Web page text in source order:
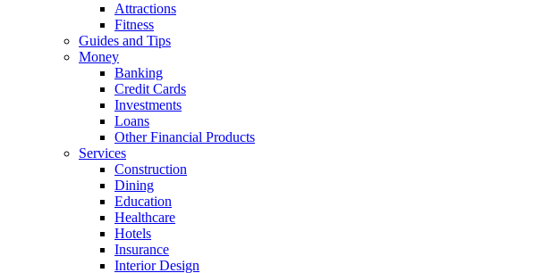
Attractions
Fitness
Guides and Tips
Money
Banking
Credit Cards
Investments
Loans
Other Financial Products
Services
Construction
Dining
Education
Healthcare
Hotels
Insurance
Interior Design